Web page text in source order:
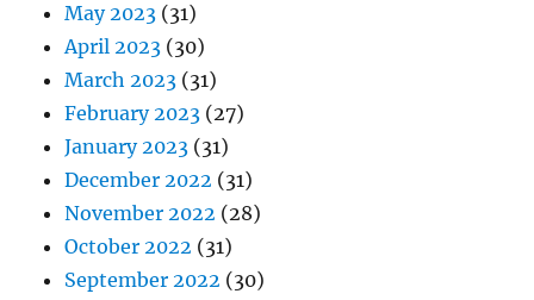
May 2023 (31)
April 2023 (30)
March 2023 (31)
February 2023 (27)
January 2023 (31)
December 2022 (31)
November 2022 (28)
October 2022 (31)
September 2022 (30)